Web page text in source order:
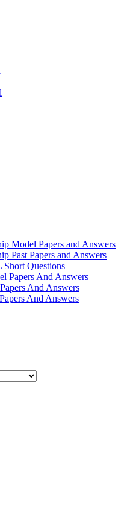
Model Papers and Answers
Past Papers and Answers
Questions
Papers And Answers
And Answers
And Answers